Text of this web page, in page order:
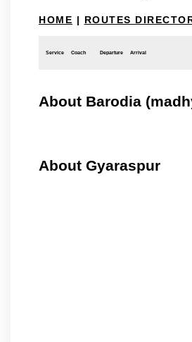
HOME | ROUTES
Service Coach Departure Arrival
About Barodia
About Gyaraspur